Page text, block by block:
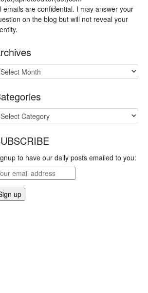
emails are confidential. I may answer your
on the blog but will not reveal your
to have our daily posts emailed to you: